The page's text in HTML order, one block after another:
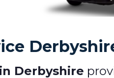
Derbyshire